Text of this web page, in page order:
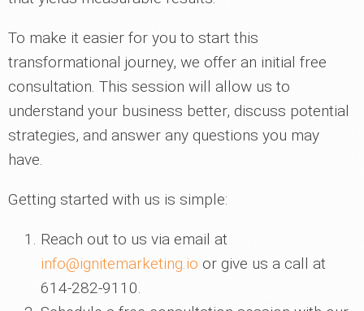
To make it easier for you to start this
transformational journey, we offer an initial free
consultation. This session will allow us to
understand your business better, discuss potential
strategies, and answer any questions you may
have.
Getting started with us is simple:
Reach out to us via email at
info@ignitemarketing.io or give us a call at
614-282-9110.